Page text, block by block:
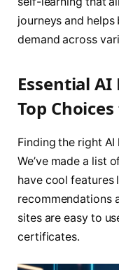
journeys and
demand across
Essential
Top
Finding the right
We’ve made a list
have cool features
recommendations
sites are easy to
certificates.